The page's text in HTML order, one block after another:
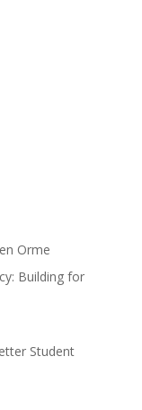
Orme
Building for
Student